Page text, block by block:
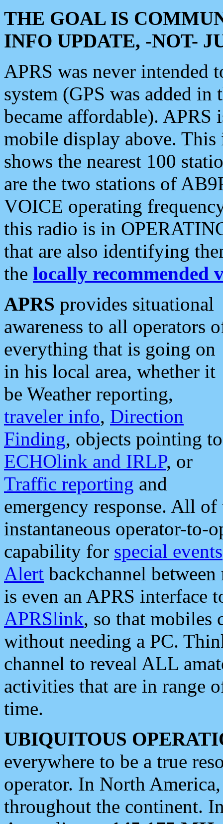
THE GOAL IS
INFO UPDATE, -NOT-
APRS was never intended
system (GPS was added
became affordable). APRS
mobile display above.
shows the nearest 100
are the two stations of
VOICE operating
this radio is in
that are also identifying
the locally recommended
APRS provides situational
awareness to all operators
everything that is going on
in his local area, whether it
be Weather reporting,
traveler info, Direction
Finding, objects pointing to
ECHOlink and IRLP, or
Traffic reporting and
emergency response. All
instantaneous operator-to-
capability for special events
Alert backchannel
is even an APRS interface
APRSlink, so that mobiles
without needing a PC.
channel to reveal ALL
activities that are in range
time.
UBIQUITOUS
everywhere to be a true
operator. In North
throughout the continent.